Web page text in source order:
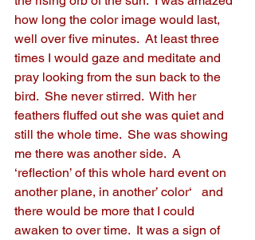
how long the color image would last,
well over five minutes.  At least three
times I would gaze and meditate and
pray looking from the sun back to the
bird.  She never stirred.  With her
feathers fluffed out she was quiet and
still the whole time.  She was showing
me there was another side.  A
‘reflection’ of this whole hard event on
another plane, in another’ color‘   and
there would be more that I could
awaken to over time.  It was a sign of